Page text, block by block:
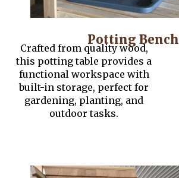
Potting Bench
Crafted from quality wood,
this potting table provides a
functional workspace with
built-in storage, perfect for
gardening, planting, and
outdoor tasks.